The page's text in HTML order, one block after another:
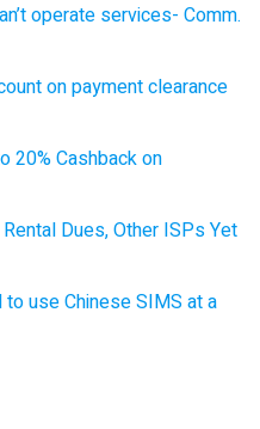
operate services- Comm.
on payment clearance
20% Cashback on
Dues, Other ISPs Yet
use Chinese SIMS at a